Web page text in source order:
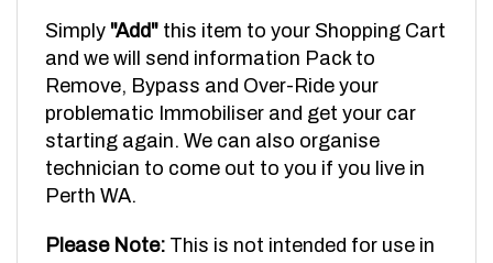
and we will send information Pack to
Remove, Bypass and Over-Ride your
problematic Immobiliser and get your car
starting again. We can also organise
technician to come out to you if you live in
Perth WA.
criminal or theft purposes. We will require